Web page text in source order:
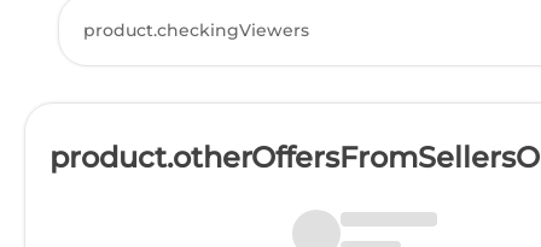
product.checkingViewers